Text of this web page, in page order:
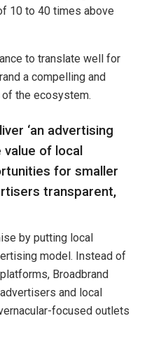
10 to 40 times above
to translate well for
a compelling and
the ecosystem.
‘an advertising
of local
for smaller
transparent,
by putting local
model. Instead of
Broadbrand
and local
focused outlets